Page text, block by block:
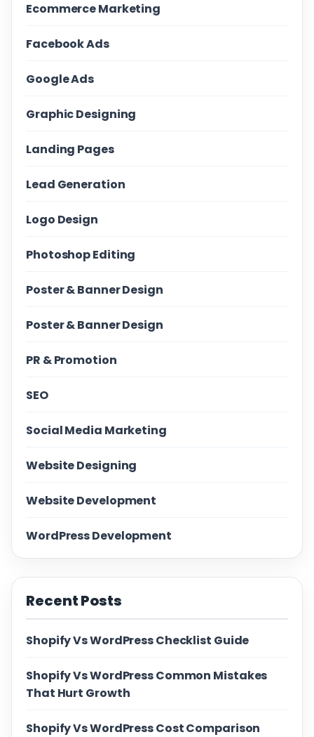
Ecommerce Marketing
Facebook Ads
Google Ads
Graphic Designing
Landing Pages
Lead Generation
Logo Design
Photoshop Editing
Poster & Banner Design
Poster & Banner Design
PR & Promotion
SEO
Social Media Marketing
Website Designing
Website Development
WordPress Development
Recent Posts
Shopify Vs WordPress Checklist Guide
Shopify Vs WordPress Common Mistakes
That Hurt Growth
Shopify Vs WordPress Cost Comparison